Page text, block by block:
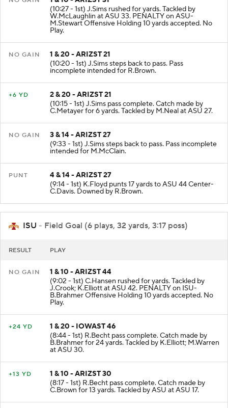
1 & 10 - ARIZST 31
(10:27 - 1st) J.Sims rushed for yards. Tackled by
W.McLaughlin at ASU 33. PENALTY on ASU-
M.Stewart Offensive Holding 10 yards accepted. No
Play.
1 & 20 - ARIZST 21
(10:20 - 1st) J.Sims steps back to pass. Pass
incomplete intended for R.Brown.
2 & 20 - ARIZST 21
(10:15 - 1st) J.Sims pass complete. Catch made by
C.Metayer for 6 yards. Tackled by M.Neal at ASU 27.
3 & 14 - ARIZST 27
(9:33 - 1st) J.Sims steps back to pass. Pass incomplete
4 & 14 - ARIZST 27
(9:14 - 1st) K.Floyd punts 17 yards to ASU 44 Center-
C.Davis. Downed by R.Brown.
ISU - Field Goal (6 plays, 32 yards, 3:17 poss)
1 & 10 - ARIZST 44
(9:02 - 1st) C.Hansen rushed for yards. Tackled by
J.Crook; K.Elliott at ASU 42. PENALTY on ISU-
B.Brahmer Offensive Holding 10 yards accepted. No
Play.
1 & 20 - IOWAST 46
(8:44 - 1st) R.Becht pass complete. Catch made by
B.Brahmer for 24 yards. Tackled by K.Elliott; M.Warren
at ASU 30.
1 & 10 - ARIZST 30
(8:17 - 1st) R.Becht pass complete. Catch made by
C.Brown for 13 yards. Tackled by ASU at ASU 17.